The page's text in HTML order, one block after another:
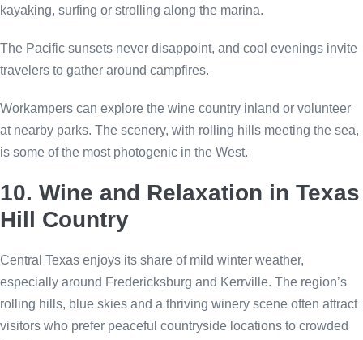
kayaking, surfing or strolling along the marina.
The Pacific sunsets never disappoint, and cool evenings invite
travelers to gather around campfires.
Workampers can explore the wine country inland or volunteer
at nearby parks. The scenery, with rolling hills meeting the sea,
is some of the most photogenic in the West.
10. Wine and Relaxation in Texas
Hill Country
Central Texas enjoys its share of mild winter weather,
especially around Fredericksburg and Kerrville. The region’s
rolling hills, blue skies and a thriving winery scene often attract
visitors who prefer peaceful countryside locations to crowded